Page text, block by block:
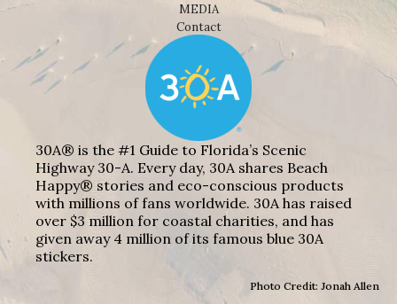
MEDIA
Contact
30A® is the #1 Guide to Florida’s Scenic
Highway 30-A. Every day, 30A shares Beach
Happy® stories and eco-conscious products
with millions of fans worldwide. 30A has raised
over $3 million for coastal charities, and has
given away 4 million of its famous blue 30A
stickers.
Photo Credit: Jonah Allen